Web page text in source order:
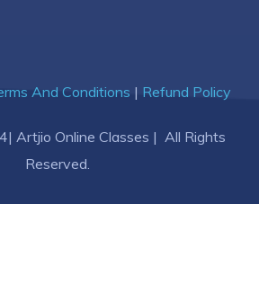
And Conditions | Refund Policy
Artjio Online Classes | All Rights
Reserved.